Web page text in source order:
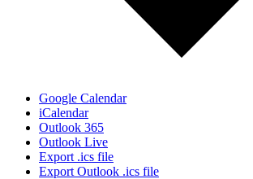
Google Calendar
iCalendar
Outlook 365
Outlook Live
Export .ics file
Export Outlook .ics file